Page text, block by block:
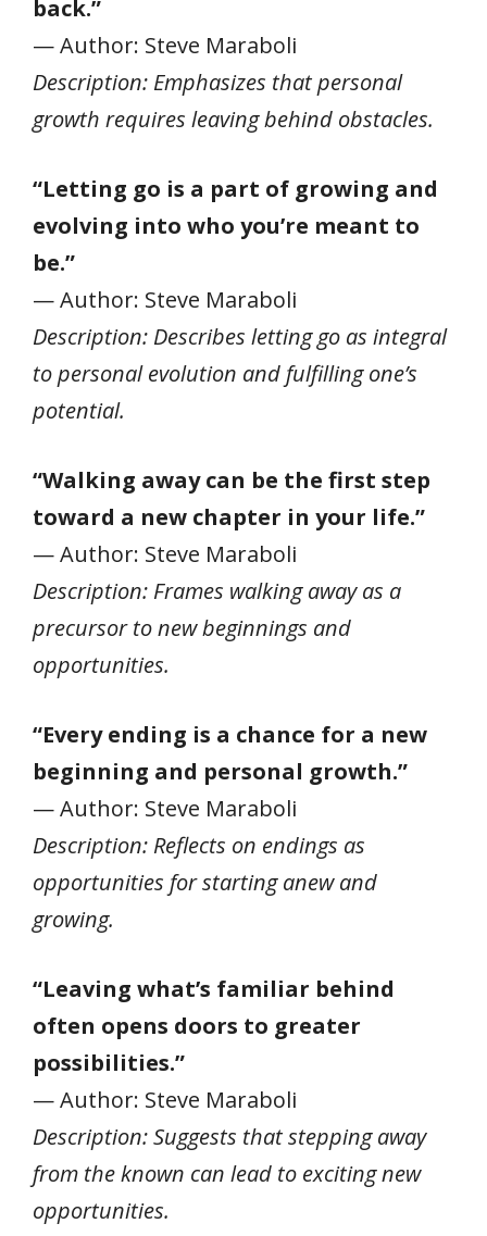
back.”
— Author: Steve Maraboli
Description: Emphasizes that personal
growth requires leaving behind obstacles.
“Letting go is a part of growing and
evolving into who you’re meant to
be.”
— Author: Steve Maraboli
Description: Describes letting go as integral
to personal evolution and fulfilling one’s
potential.
“Walking away can be the first step
toward a new chapter in your life.”
— Author: Steve Maraboli
Description: Frames walking away as a
precursor to new beginnings and
opportunities.
“Every ending is a chance for a new
beginning and personal growth.”
— Author: Steve Maraboli
Description: Reflects on endings as
opportunities for starting anew and
growing.
“Leaving what’s familiar behind
often opens doors to greater
possibilities.”
— Author: Steve Maraboli
Description: Suggests that stepping away
from the known can lead to exciting new
opportunities.